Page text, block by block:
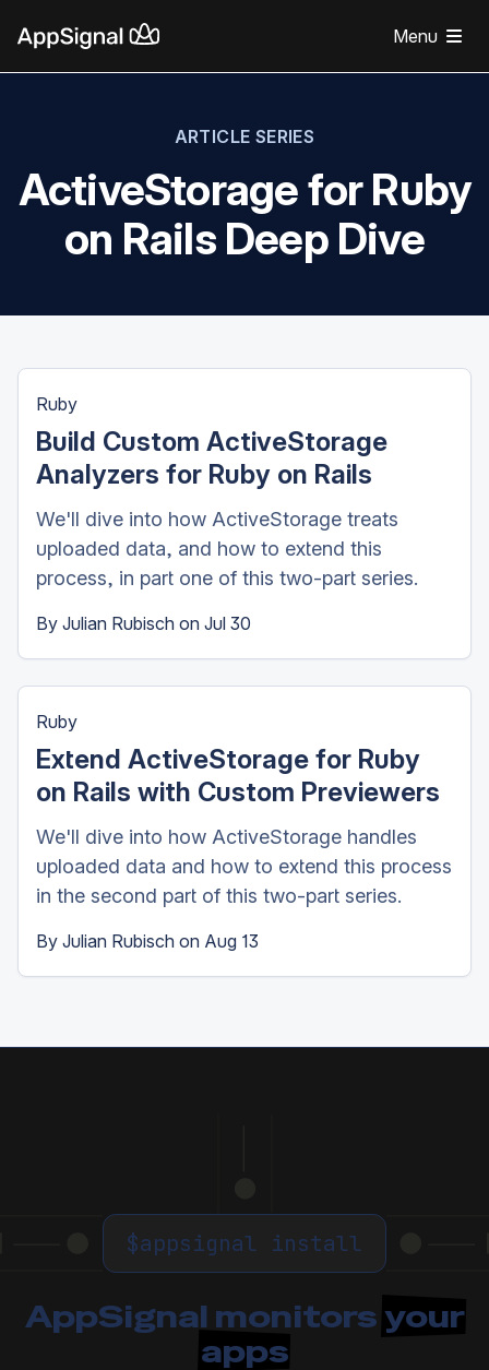
Menu
ARTICLE SERIES
ActiveStorage for Ruby
on Rails Deep Dive
Ruby
Build Custom ActiveStorage
Analyzers for Ruby on Rails
We'll dive into how ActiveStorage treats
uploaded data, and how to extend this
process, in part one of this two-part series.
By Julian Rubisch on Jul 30
Ruby
Extend ActiveStorage for Ruby
on Rails with Custom Previewers
We'll dive into how ActiveStorage handles
uploaded data and how to extend this process
in the second part of this two-part series.
By Julian Rubisch on Aug 13
$appsignal install
AppSignal monitorsyour
apps